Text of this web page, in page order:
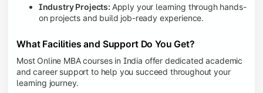
Industry Projects: Apply your learning through hands-
on projects and build job-ready experience.
What Facilities and Support Do You Get?
Most Online MBA courses in India offer dedicated academic
and career support to help you succeed throughout your
learning journey.